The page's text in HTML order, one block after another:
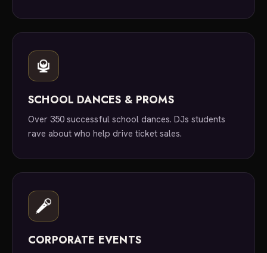
SCHOOL DANCES & PROMS
Over 350 successful school dances. DJs students
rave about who help drive ticket sales.
CORPORATE EVENTS